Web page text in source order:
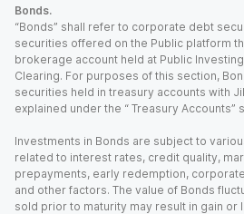
Bonds.
“Bonds” shall refer to corporate debt
securities offered on the Public platform
brokerage account held at Public
Clearing. For purposes of this section,
securities held in treasury accounts with
explained under the “ Treasury Accounts”
Investments in Bonds are subject to
related to interest rates, credit quality,
prepayments, early redemption,
and other factors. The value of Bonds
sold prior to maturity may result in gain or